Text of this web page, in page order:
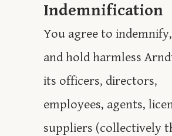
Indemnification
You agree to
and hold harmless
its officers, directors,
employees, agents,
suppliers (collectively